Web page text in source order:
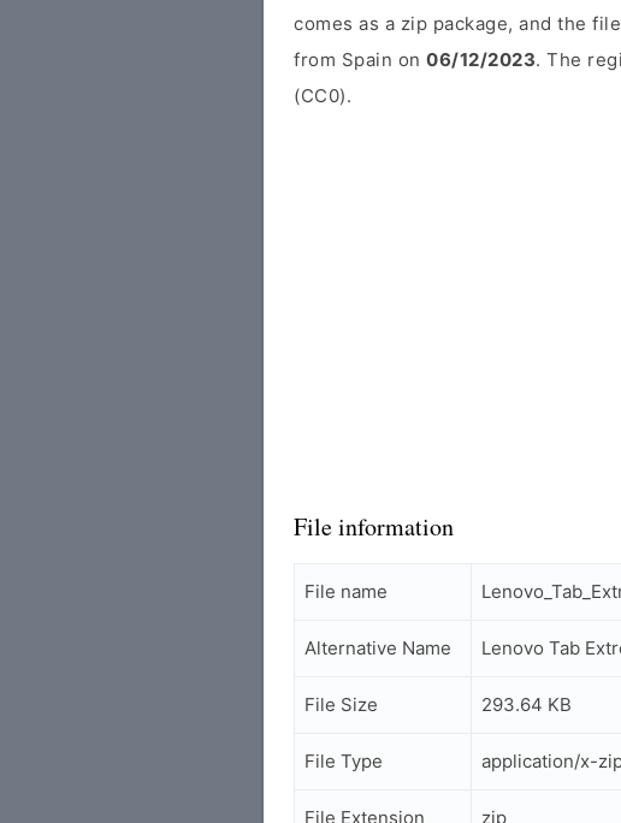
comes as a zip package, and the
from Spain on 06/12/2023. The
(CC0).
File information
File name
Alternative Name Lenovo Tab
File Size 293.64 KB
File Type application/x-
File Extension zip